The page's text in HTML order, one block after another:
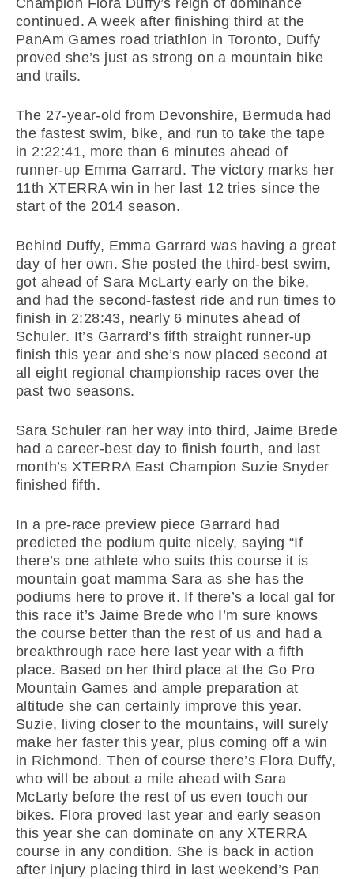
Champion Flora Duffy’s reign of dominance
continued. A week after finishing third at the
PanAm Games road triathlon in Toronto, Duffy
proved she’s just as strong on a mountain bike
and trails.
The 27-year-old from Devonshire, Bermuda had
the fastest swim, bike, and run to take the tape
in 2:22:41, more than 6 minutes ahead of
runner-up Emma Garrard. The victory marks her
11th XTERRA win in her last 12 tries since the
start of the 2014 season.
Behind Duffy, Emma Garrard was having a great
day of her own. She posted the third-best swim,
got ahead of Sara McLarty early on the bike,
and had the second-fastest ride and run times to
finish in 2:28:43, nearly 6 minutes ahead of
Schuler. It’s Garrard’s fifth straight runner-up
finish this year and she’s now placed second at
all eight regional championship races over the
past two seasons.
Sara Schuler ran her way into third, Jaime Brede
had a career-best day to finish fourth, and last
month’s XTERRA East Champion Suzie Snyder
finished fifth.
In a pre-race preview piece Garrard had
predicted the podium quite nicely, saying “If
there’s one athlete who suits this course it is
mountain goat mamma Sara as she has the
podiums here to prove it. If there’s a local gal for
this race it’s Jaime Brede who I’m sure knows
the course better than the rest of us and had a
breakthrough race here last year with a fifth
place. Based on her third place at the Go Pro
Mountain Games and ample preparation at
altitude she can certainly improve this year.
Suzie, living closer to the mountains, will surely
make her faster this year, plus coming off a win
in Richmond. Then of course there’s Flora Duffy,
who will be about a mile ahead with Sara
McLarty before the rest of us even touch our
bikes. Flora proved last year and early season
this year she can dominate on any XTERRA
course in any condition. She is back in action
after injury placing third in last weekend’s Pan